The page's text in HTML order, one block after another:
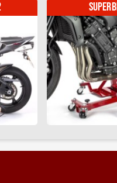
SHARE
Abba Motorcycle Equipment
its a
Come see us